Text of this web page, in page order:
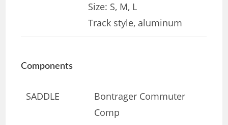
Size: S, M, L
Track style, aluminum
Components
SADDLE
Bontrager Commuter
Comp